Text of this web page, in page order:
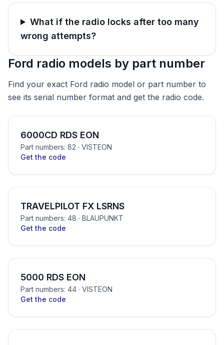
What if the radio locks after too many
wrong attempts?
Ford radio models by part number
Find your exact Ford radio model or part number to
see its serial number format and get the radio code.
6000CD RDS EON
Part numbers: 82 · VISTEON
Get the code
TRAVELPILOT FX LSRNS
Part numbers: 48 · BLAUPUNKT
Get the code
5000 RDS EON
Part numbers: 44 · VISTEON
Get the code